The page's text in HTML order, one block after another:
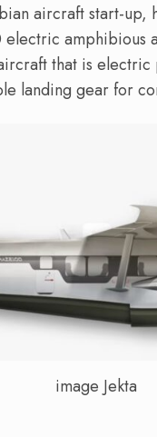
aircraft start-up,
electric amphibious
that is
landing gear for
image Jekta